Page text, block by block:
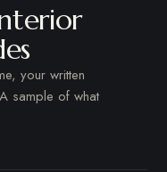
your written
sample of what